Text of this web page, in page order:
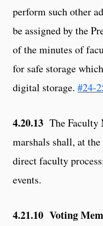
perform such other
be assigned by the
of the minutes of
for safe storage
digital storage. #24-
4.20.13 The Faculty
marshals shall, at
direct faculty
events.
4.21.10 Voting